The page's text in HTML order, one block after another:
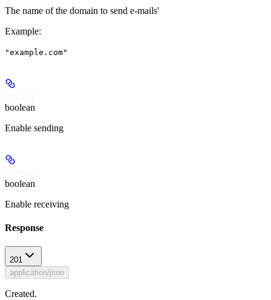
The name of the domain to send e-mails'
Example:
"example.com"
boolean
Enable sending
boolean
Enable receiving
Response
201
application/json
Created.